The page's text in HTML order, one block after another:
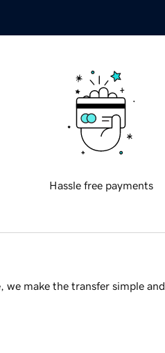
Hassle free payments
make the transfer simple and